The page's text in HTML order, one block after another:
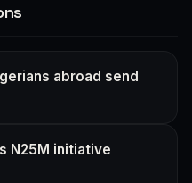
abroad send
N25M initiative